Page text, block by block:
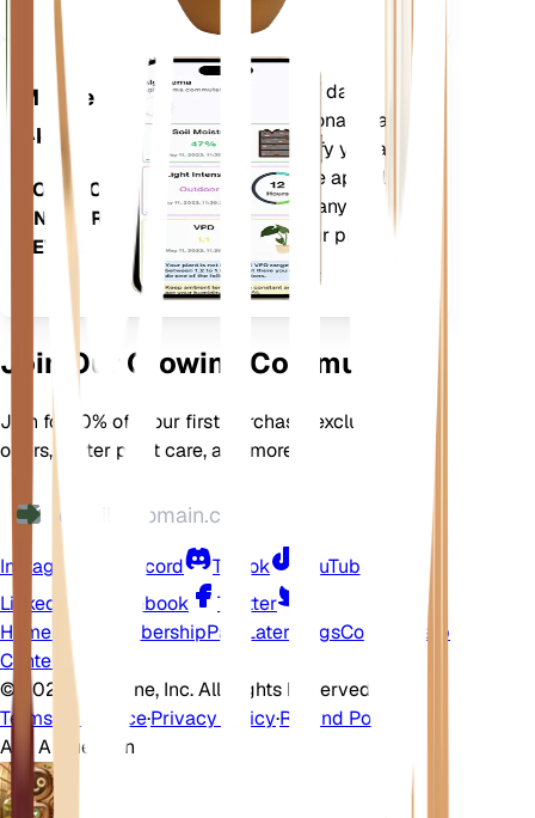
Mobile
App
DOWNLOAD
ON YOUR
DEVICE
Evaluates your plants' data,
current weather, seasonality and
more to precisely notify you about
your plants needs. The app also
comes loaded with many extra
features to ensure your plants
flourish.
Join Our Growing Community
Join for 10% off your first purchase, exclusive
offers, better plant care, and more
Instagram Discord TikTok
YouTube
LinkedIn
Facebook
Twitter
Home Shop MembershipPay Later BlogsContact
Help
Center
© 2026 EarthOne, Inc. All Rights Reserved.
Terms of Service·Privacy Policy·Refund Policy
Ask A Question